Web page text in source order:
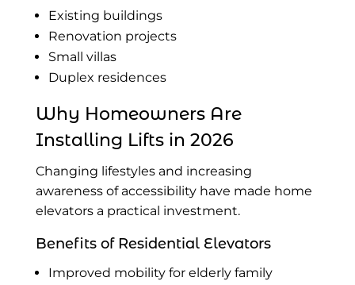
Existing buildings
Renovation projects
Small villas
Duplex residences
Why Homeowners Are
Installing Lifts in 2026
Changing lifestyles and increasing
awareness of accessibility have made home
elevators a practical investment.
Benefits of Residential Elevators
Improved mobility for elderly family